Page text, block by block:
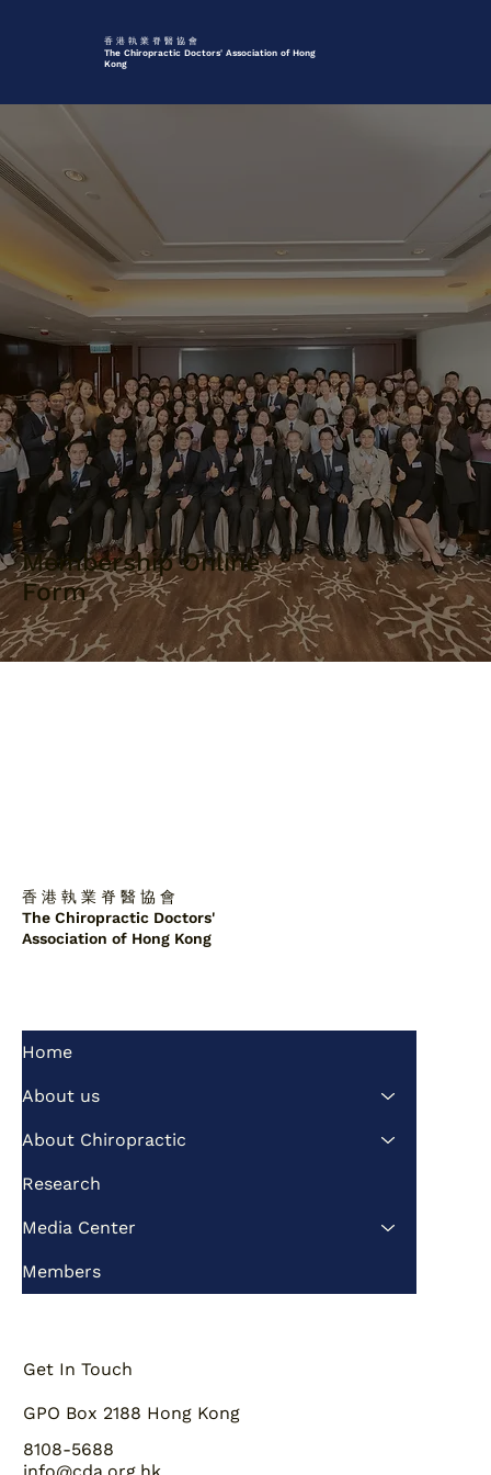
香 港 執 業 脊 醫 協 會
The Chiropractic Doctors' Association of Hong
Kong
Membership Online
Form
香 港 執 業 脊 醫 協 會
The Chiropractic Doctors'
Association of Hong Kong
Home
About us
About Chiropractic
Research
Media Center
Members
Get In Touch
GPO Box 2188 Hong Kong
8108-5688